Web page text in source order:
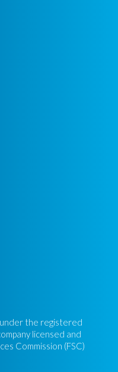
the registered
licensed and
Commission (FSC)